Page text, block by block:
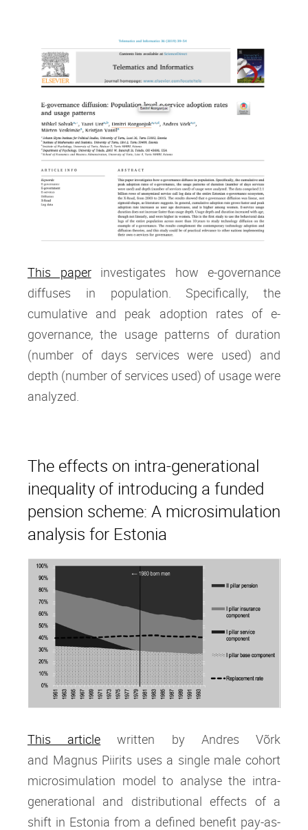
This paperinvestigates how e-governance
diffuses in population. Specifically, the
cumulative and peak adoption rates of e-
governance, the usage patterns of duration
(number of days services were used) and
depth (number of services used) of usage were
analyzed.
The effects on intra‐generational
inequality of introducing a funded
pension scheme: A microsimulation
analysis for Estonia
This article written by Andres Võrk
and Magnus Piirits uses a single male cohort
microsimulation model to analyse the intra‐
generational and distributional effects of a
shift in Estonia from a defined benefit pay‐as‐